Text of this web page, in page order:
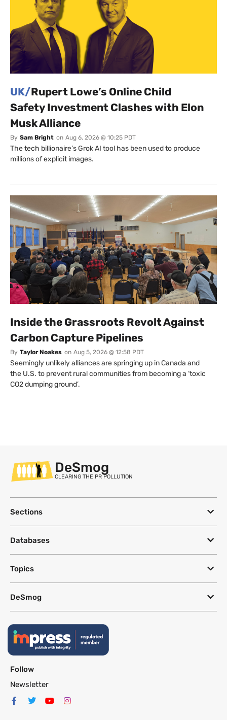
UK/Rupert Lowe’s Online Child
Safety Investment Clashes with Elon
Musk Alliance
By Sam Bright on Aug 6, 2026 @ 10:25 PDT
The tech billionaire’s Grok AI tool has been used to produce
millions of explicit images.
Inside the Grassroots Revolt Against
Carbon Capture Pipelines
By Taylor Noakes on Aug 5, 2026 @ 12:58 PDT
Seemingly unlikely alliances are springing up in Canada and
the U.S. to prevent rural communities from becoming a ‘toxic
CO2 dumping ground’.
DeSmog
CLEARING THE PR POLLUTION
Sections
Databases
Topics
DeSmog
Follow
Newsletter